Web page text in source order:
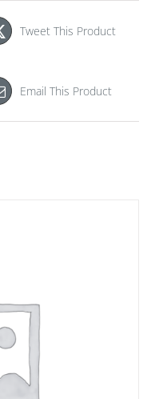
Tweet This Product
Email This Product